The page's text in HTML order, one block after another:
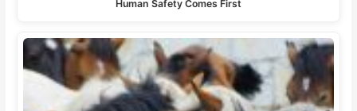
Human Safety Comes First